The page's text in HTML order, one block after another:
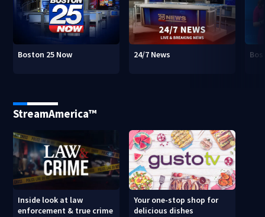
Boston 25 Now 24/7 News
StreamAmerica™
Inside look at law
enforcement & true crime
Your one-stop shop for
delicious dishes